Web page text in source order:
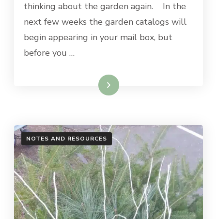
thinking about the garden again. In the
next few weeks the garden catalogs will
begin appearing in your mail box, but
before you …
Read More
NOTES AND RESOURCES